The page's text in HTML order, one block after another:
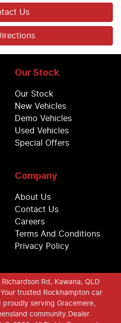
Us
Our Stock
Our Stock
New Vehicles
Demo Vehicles
Used Vehicles
Special Offers
Company
About Us
Contact Us
Careers
Terms And Conditions
Privacy Policy
Richardson Rd, Kawana, QLD
Your trusted Rockhampton car
serving Gracemere,
community. Dealer